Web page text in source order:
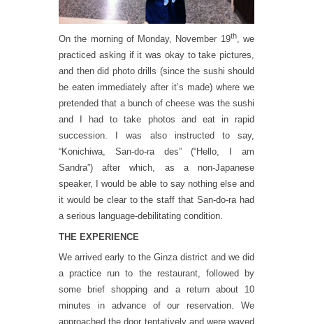
On the morning of Monday, November 19th, we
practiced asking if it was okay to take pictures,
and then did photo drills (since the sushi should
be eaten immediately after it’s made) where we
pretended that a bunch of cheese was the sushi
and I had to take photos and eat in rapid
succession. I was also instructed to say,
“Konichiwa, San-do-ra des” (“Hello, I am
Sandra”) after which, as a non-Japanese
speaker, I would be able to say nothing else and
it would be clear to the staff that San-do-ra had
a serious language-debilitating condition.
THE EXPERIENCE
We arrived early to the Ginza district and we did
a practice run to the restaurant, followed by
some brief shopping and a return about 10
minutes in advance of our reservation. We
approached the door tentatively and were waved